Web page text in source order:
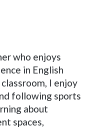
who enjoys
in English
I enjoy
following sports
about
spaces,